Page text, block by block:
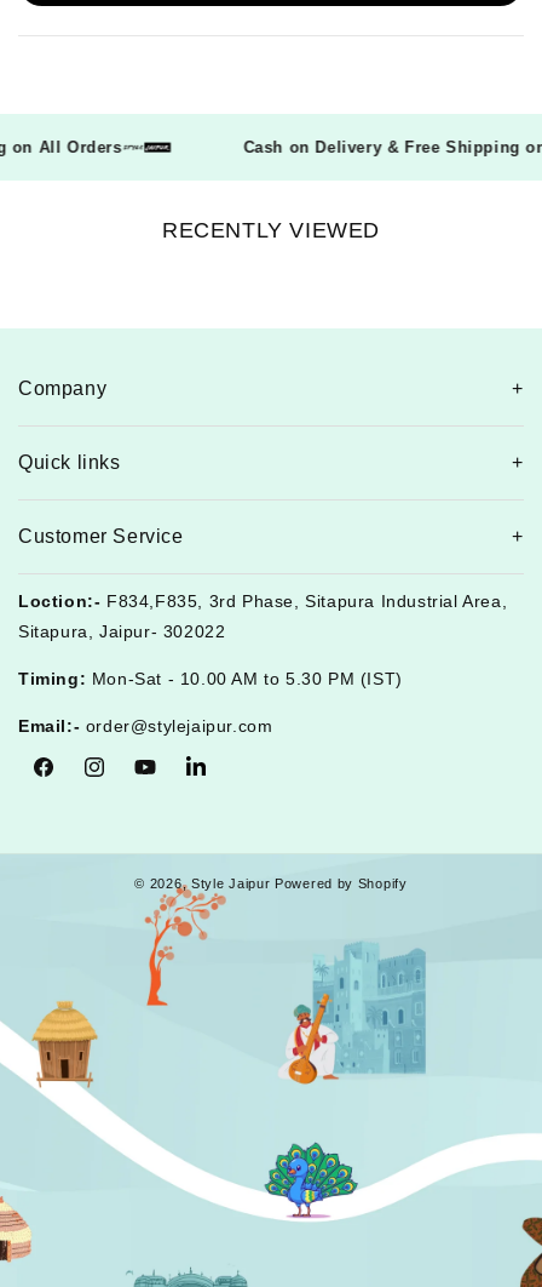
on All Orders Cash on Delivery & Free
RECENTLY VIEWED
Company
Quick links
Customer Service
Loction:- F834,F835, 3rd Phase, Sitapura Industrial Area,
Sitapura, Jaipur- 302022
Timing: Mon-Sat - 10.00 AM to 5.30 PM (IST)
Email:- order@stylejaipur.com
FacebookInstagramYouTubeTumblr
© 2026, Style Jaipur Powered by Shopify